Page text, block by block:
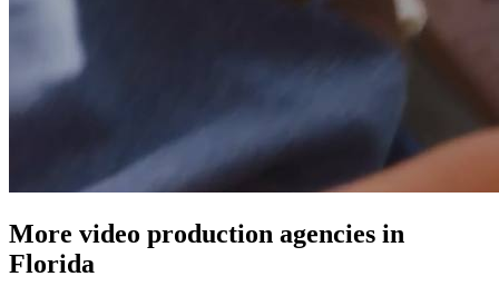
More video production agencies in
Florida